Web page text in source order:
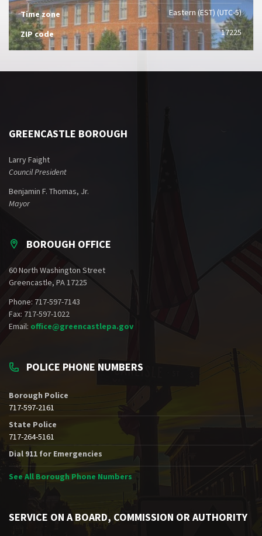
Time zone Eastern (EST) (UTC-5)
ZIP code 17225
GREENCASTLE BOROUGH
Larry Faight
Council President
Benjamin F. Thomas, Jr.
Mayor
BOROUGH OFFICE
60 North Washington Street
Greencastle, PA 17225
Phone: 717-597-7143
Fax: 717-597-1022
Email: office@greencastlepa.gov
POLICE PHONE NUMBERS
Borough Police
717-597-2161
State Police
717-264-5161
Dial 911 for Emergencies
See All Borough Phone Numbers
SERVICE ON A BOARD, COMMISSION OR AUTHORITY